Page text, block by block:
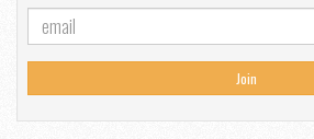
Join